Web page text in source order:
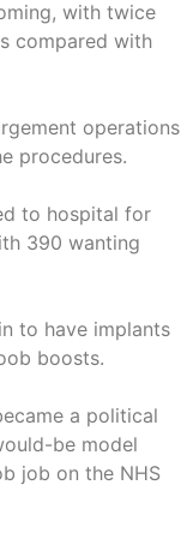
with twice
compared with
operations
procedures.
to hospital for
390 wanting
to have implants
boosts.
a political
be model
job on the NHS